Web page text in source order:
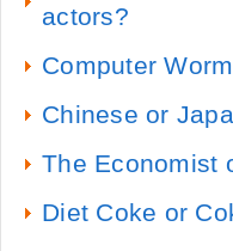
actors?
Computer
Chinese or
The Economist
Diet Coke or